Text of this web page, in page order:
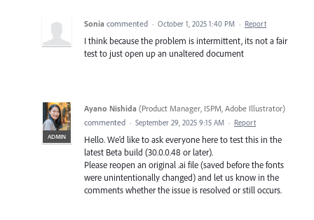
Sonia commented · October 1, 2025 1:40 PM · Report
I think because the problem is intermittent, its not a fair
test to just open up an unaltered document
ADMIN
Ayano Nishida (Product Manager, ISPM, Adobe Illustrator)
commented · September 29, 2025 9:15 AM · Report
Hello. We’d like to ask everyone here to test this in the
latest Beta build (30.0.0.48 or later).
Please reopen an original .ai file (saved before the fonts
were unintentionally changed) and let us know in the
comments whether the issue is resolved or still occurs.